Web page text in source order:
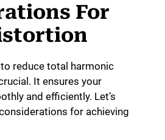
For
reduce total harmonic
It ensures your
and efficiently. Let’s
for achieving